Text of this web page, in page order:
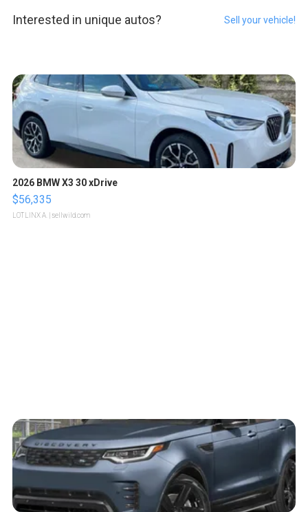
Interested in unique autos? Sell your vehicle!
2026 BMW X3 30 xDrive
$56,335
LOTLINX A. | sellwild.com